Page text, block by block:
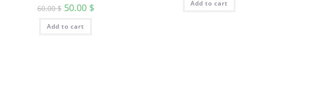
60.00$ 50.00 $
Add to cart
Add to cart